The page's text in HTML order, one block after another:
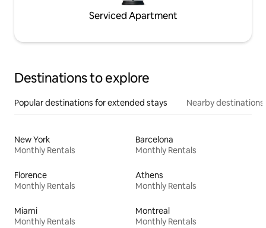
Serviced Apartment
Destinations to explore
Popular destinations for extended stays Nearby destinations
New York
Monthly Rentals
Barcelona
Monthly Rentals
Florence
Monthly Rentals
Athens
Monthly Rentals
Miami
Monthly Rentals
Montreal
Monthly Rentals